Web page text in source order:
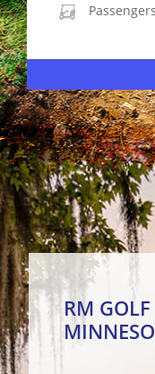
RM